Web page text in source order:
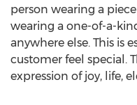
person wearing a
wearing a one-of-a-
anywhere else. This is
customer feel special.
expression of joy, life,